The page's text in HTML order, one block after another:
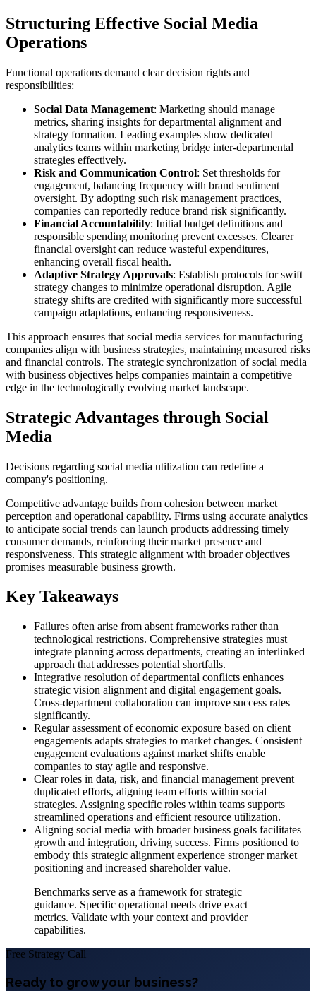
Structuring Effective Social Media
Operations
Functional operations demand clear decision rights and
responsibilities:
Social Data Management: Marketing should manage
metrics, sharing insights for departmental alignment and
strategy formation. Leading examples show dedicated
analytics teams within marketing bridge inter-departmental
strategies effectively.
Risk and Communication Control: Set thresholds for
engagement, balancing frequency with brand sentiment
oversight. By adopting such risk management practices,
companies can reportedly reduce brand risk significantly.
Financial Accountability: Initial budget definitions and
responsible spending monitoring prevent excesses. Clearer
financial oversight can reduce wasteful expenditures,
enhancing overall fiscal health.
Adaptive Strategy Approvals: Establish protocols for swift
strategy changes to minimize operational disruption. Agile
strategy shifts are credited with significantly more successful
campaign adaptations, enhancing responsiveness.
This approach ensures that social media services for manufacturing
companies align with business strategies, maintaining measured risks
and financial controls. The strategic synchronization of social media
with business objectives helps companies maintain a competitive
edge in the technologically evolving market landscape.
Strategic Advantages through Social
Media
Decisions regarding social media utilization can redefine a
company's positioning.
Competitive advantage builds from cohesion between market
perception and operational capability. Firms using accurate analytics
to anticipate social trends can launch products addressing timely
consumer demands, reinforcing their market presence and
responsiveness. This strategic alignment with broader objectives
promises measurable business growth.
Key Takeaways
Failures often arise from absent frameworks rather than
technological restrictions. Comprehensive strategies must
integrate planning across departments, creating an interlinked
approach that addresses potential shortfalls.
Integrative resolution of departmental conflicts enhances
strategic vision alignment and digital engagement goals.
Cross-department collaboration can improve success rates
significantly.
Regular assessment of economic exposure based on client
engagements adapts strategies to market changes. Consistent
engagement evaluations against market shifts enable
companies to stay agile and responsive.
Clear roles in data, risk, and financial management prevent
duplicated efforts, aligning team efforts within social
strategies. Assigning specific roles within teams supports
streamlined operations and efficient resource utilization.
Aligning social media with broader business goals facilitates
growth and integration, driving success. Firms positioned to
embody this strategic alignment experience stronger market
positioning and increased shareholder value.
Benchmarks serve as a framework for strategic
guidance. Specific operational needs drive exact
metrics. Validate with your context and provider
capabilities.
Free Strategy Call
Ready to grow your business?